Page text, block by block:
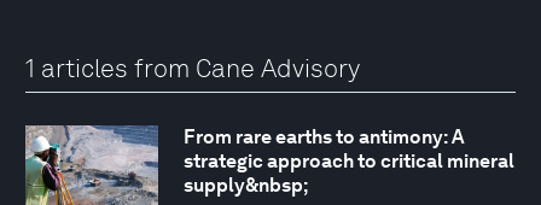
1 articles from Cane Advisory
From rare earths to antimony: A
strategic approach to critical mineral
supply&nbsp;